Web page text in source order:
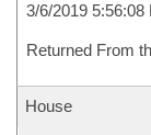
3/6/2019 5:56:08
Returned From
House